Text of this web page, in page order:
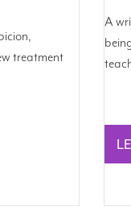
treatment
A